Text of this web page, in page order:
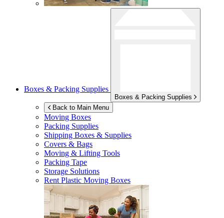
Boxes & Packing Supplies
Boxes & Packing Supplies
Back to Main Menu
Moving Boxes
Packing Supplies
Shipping Boxes & Supplies
Covers & Bags
Moving & Lifting Tools
Packing Tape
Storage Solutions
Rent Plastic Moving Boxes